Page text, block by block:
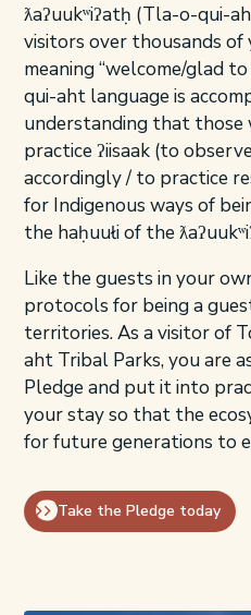
ƛaʔuukʷiʔatḥ (Tla-o-qui-
visitors over thousands of
meaning “welcome/glad
qui-aht language is
understanding that those
practice ʔiisaak (to
accordingly / to practice
for Indigenous ways of
the haḥuułi of the
Like the guests in your
protocols for being a
territories. As a visitor of
aht Tribal Parks, you are
Pledge and put it into
your stay so that the
for future generations to
Take the Pledge today